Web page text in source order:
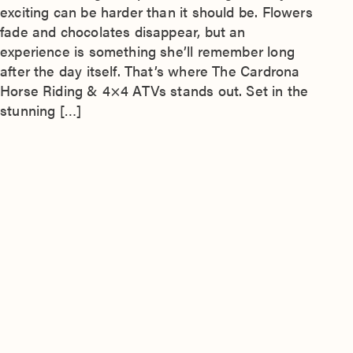
exciting can be harder than it should be. Flowers
fade and chocolates disappear, but an
experience is something she’ll remember long
after the day itself. That’s where The Cardrona
Horse Riding & 4×4 ATVs stands out. Set in the
stunning […]